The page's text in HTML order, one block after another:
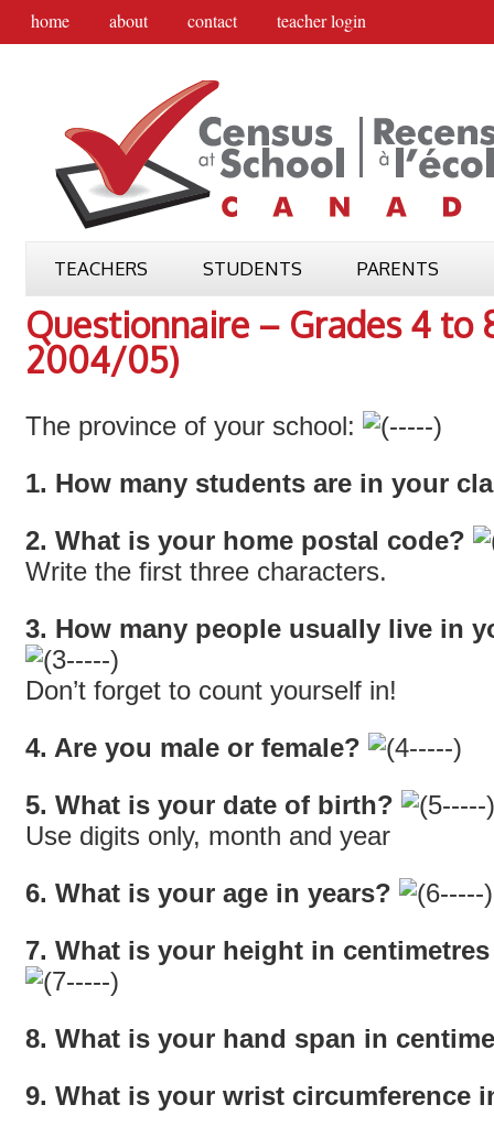
home about contact teacher login
TEACHERS STUDENTS PARENTS
Questionnaire – Grades 4
2004/05)
The province of your school:
1. How many students are in your
2. What is your home postal code?
Write the first three characters.
3. How many people usually live in
Don’t forget to count yourself in!
4. Are you male or female?
5. What is your date of birth?
Use digits only, month and year
6. What is your age in years?
7. What is your height in
8. What is your hand span in
9. What is your wrist circumference